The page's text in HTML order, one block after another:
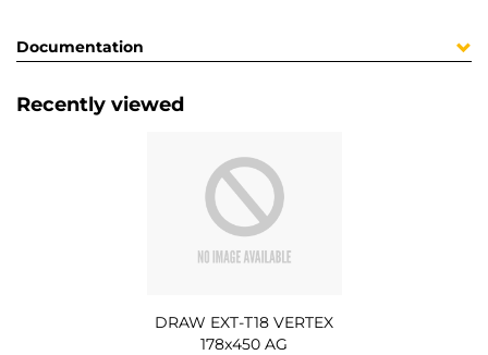
Documentation
Recently viewed
DRAW EXT-T18 VERTEX
178x450 AG